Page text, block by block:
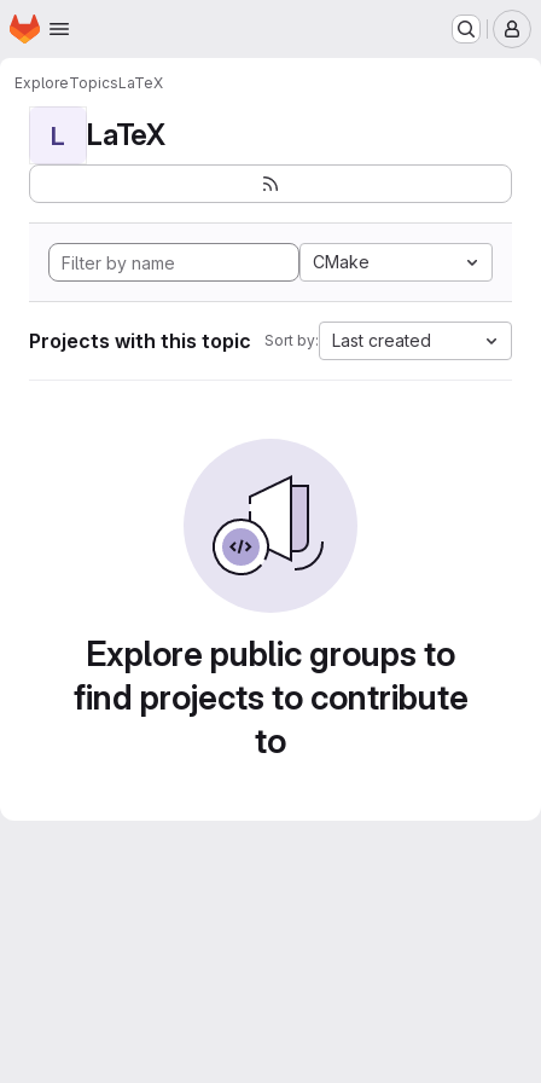
Skip to main content
Homepage
ExploreTopicsLaTeX
L LaTeX
CMake
Projects with this topic Sort by: Last created
Explore public groups to
find projects to contribute
to